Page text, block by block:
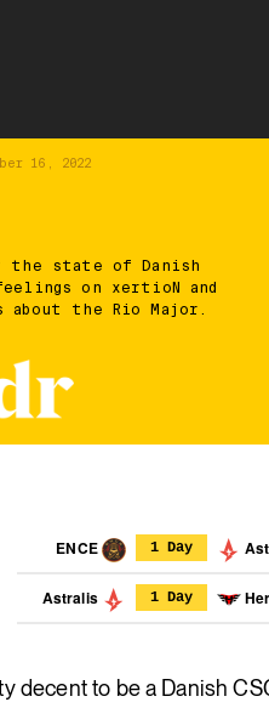
16, 2022
the state of Danish
on xertioN and
the Rio Major.
ENCE 1 Day
Astralis 1 Day
decent to be a Danish